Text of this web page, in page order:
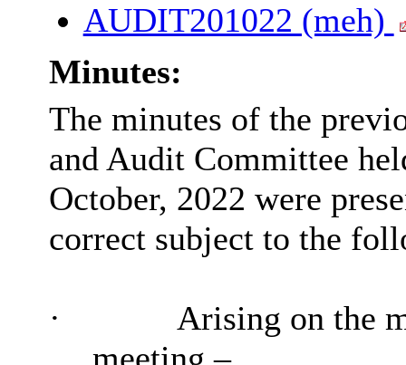
AUDIT201022 (meh)
Minutes:
The minutes of the
and Audit Committee
October, 2022 were
correct subject to the
·
Arising on the